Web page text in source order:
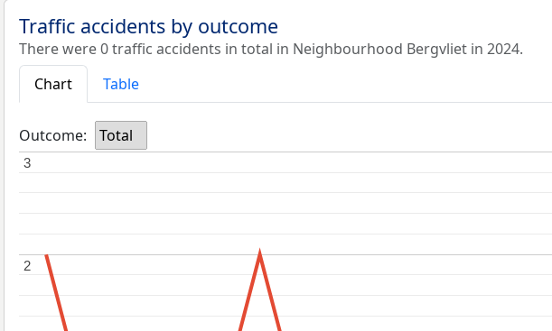
Traffic accidents by outcome
There were 0 traffic accidents in total in Neighbourhood Bergvliet in 2024.
Chart
Table
Outcome: Total
2
2
3
3